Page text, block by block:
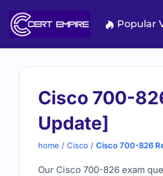
content
Popular
Cisco 700-
Update]
home / Cisco / Cisco 700-826
Our Cisco 700-826 exam